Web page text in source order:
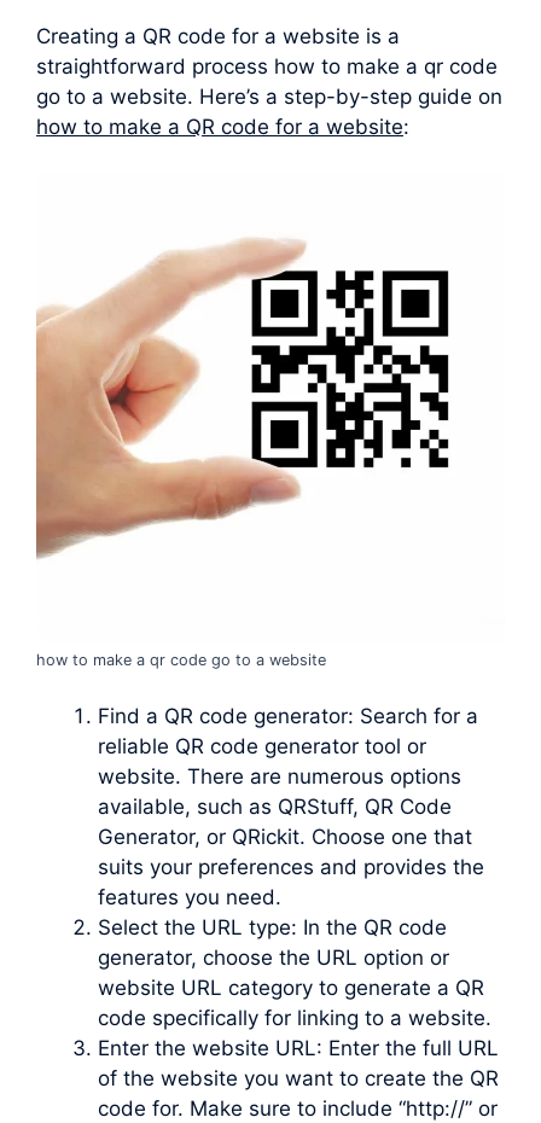
Creating a QR code for a website is a
straightforward process how to make a qr code
go to a website. Here’s a step-by-step guide on
how to make a QR code for a website:
how to make a qr code go to a website
Find a QR code generator: Search for a
reliable QR code generator tool or
website. There are numerous options
available, such as QRStuff, QR Code
Generator, or QRickit. Choose one that
suits your preferences and provides the
features you need.
Select the URL type: In the QR code
generator, choose the URL option or
website URL category to generate a QR
code specifically for linking to a website.
Enter the website URL: Enter the full URL
of the website you want to create the QR
code for. Make sure to include “http://” or